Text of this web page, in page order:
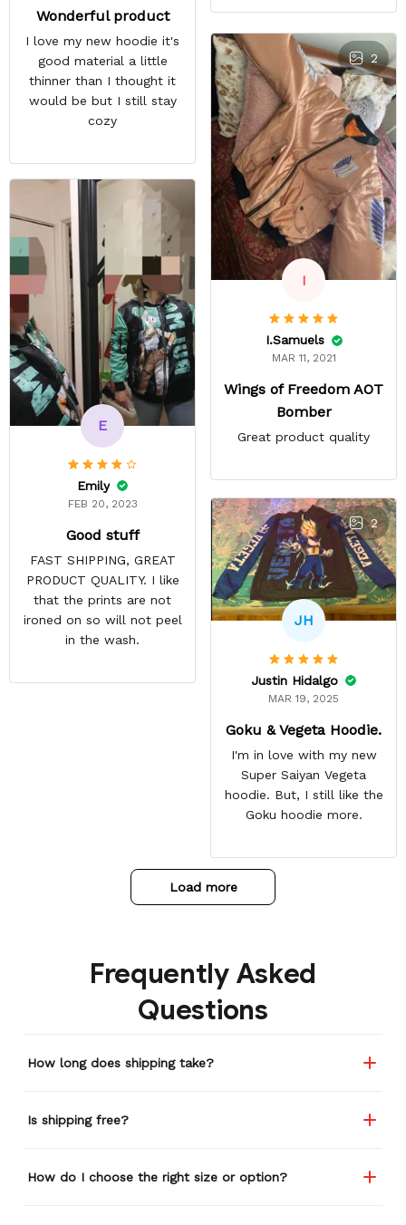
Wonderful product
I love my new hoodie it's
good material a little
thinner than I thought it
would be but I still stay
cozy
wear this to Con but idk.
especially with all the
deatail and back and forth
with customer service. The
only good part is, the
jacket actually fits as
expected. I would not
advertise that a company
can do custom orders and
doesn’t live up to the
expectations.
2
I
I.Samuels
MAR 11, 2021
Wings of Freedom AOT
Bomber
Great product quality
E
Emily
FEB 20, 2023
Good stuff
FAST SHIPPING, GREAT
PRODUCT QUALITY. I like
that the prints are not
ironed on so will not peel
in the wash.
2
JH
Justin Hidalgo
MAR 19, 2025
Goku & Vegeta Hoodie.
I'm in love with my new
Super Saiyan Vegeta
hoodie. But, I still like the
Goku hoodie more.
Load more
Frequently Asked
Questions
How long does shipping take?
Is shipping free?
How do I choose the right size or option?